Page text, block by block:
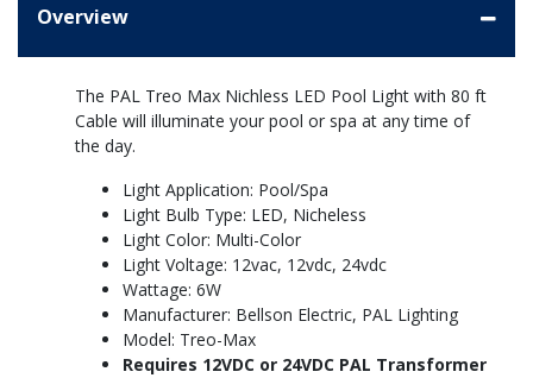
Overview
The PAL Treo Max Nichless LED Pool Light with 80 ft
Cable will illuminate your pool or spa at any time of
the day.
Light Application: Pool/Spa
Light Bulb Type: LED, Nicheless
Light Color: Multi-Color
Light Voltage: 12vac, 12vdc, 24vdc
Wattage: 6W
Manufacturer: Bellson Electric, PAL Lighting
Model: Treo-Max
Requires 12VDC or 24VDC PAL Transformer